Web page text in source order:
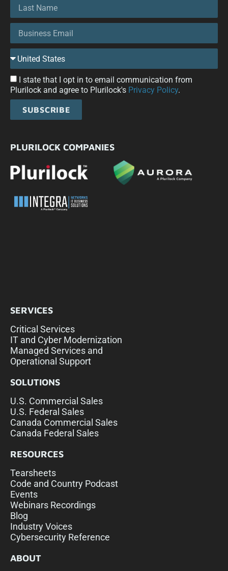
I state that I opt in to email communication from
Plurilock and agree to Plurilock's Privacy Policy.
SUBSCRIBE
PLURILOCK COMPANIES
SERVICES
Critical Services
IT and Cyber Modernization
Managed Services and
Operational Support
SOLUTIONS
U.S. Commercial Sales
U.S. Federal Sales
Canada Commercial Sales
Canada Federal Sales
RESOURCES
Tearsheets
Code and Country Podcast
Events
Webinars Recordings
Blog
Industry Voices
Cybersecurity Reference
ABOUT